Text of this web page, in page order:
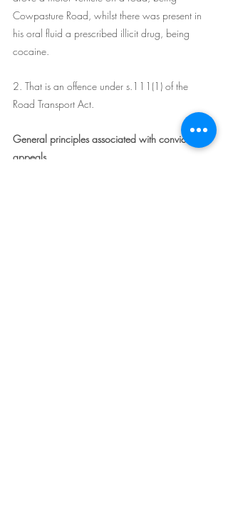
Cowpasture Road, whilst there was present in
his oral fluid a prescribed illicit drug, being
cocaine.
2. That is an offence under s.111(1) of the
Road Transport Act.
General principles associated with conviction
appeals